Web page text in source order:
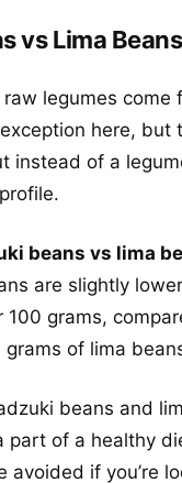
vs Lima
legumes come
here, but
instead of a
beans vs lima
are slightly
100 grams,
grams of lima
beans and
part of a healthy
avoided if you’re